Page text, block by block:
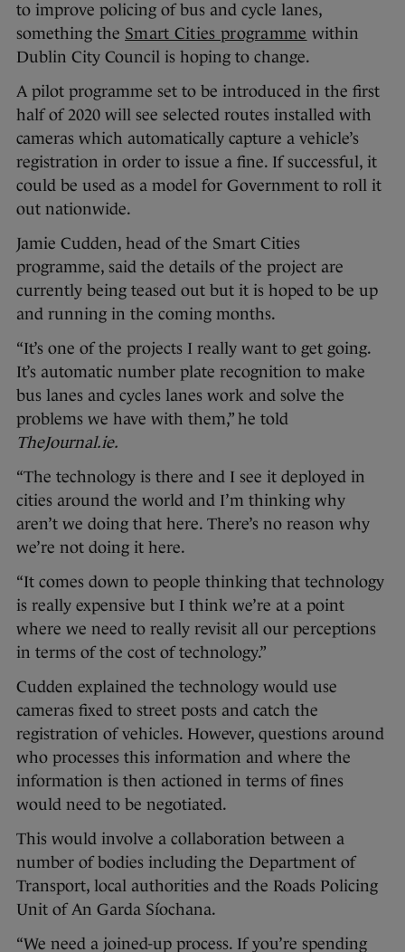
to improve policing of bus and cycle lanes,
something the Smart Cities programme within
Dublin City Council is hoping to change.
A pilot programme set to be introduced in the first
half of 2020 will see selected routes installed with
cameras which automatically capture a vehicle’s
registration in order to issue a fine. If successful, it
could be used as a model for Government to roll it
out nationwide.
Jamie Cudden, head of the Smart Cities
programme, said the details of the project are
currently being teased out but it is hoped to be up
and running in the coming months.
“It’s one of the projects I really want to get going.
It’s automatic number plate recognition to make
bus lanes and cycles lanes work and solve the
problems we have with them,” he told
TheJournal.ie.
“The technology is there and I see it deployed in
cities around the world and I’m thinking why
aren’t we doing that here. There’s no reason why
we’re not doing it here.
“It comes down to people thinking that technology
is really expensive but I think we’re at a point
where we need to really revisit all our perceptions
in terms of the cost of technology.”
Cudden explained the technology would use
cameras fixed to street posts and catch the
registration of vehicles. However, questions around
who processes this information and where the
information is then actioned in terms of fines
would need to be negotiated.
This would involve a collaboration between a
number of bodies including the Department of
Transport, local authorities and the Roads Policing
Unit of An Garda Síochana.
“We need a joined-up process. If you’re spending